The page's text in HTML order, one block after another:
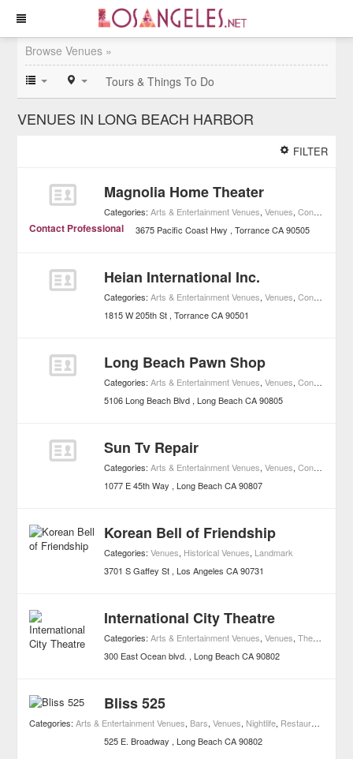
Browse Venues »
Tours & Things To Do
VENUES IN LONG BEACH HARBOR
FILTER
Magnolia Home Theater
Categories:Arts & Entertainment Venues,Venues,Concerts
Contact Professional 3675 Pacific Coast Hwy Torrance CA 90505
Heian International Inc.
Categories:Arts & Entertainment Venues,Venues,Concerts
1815 W 205th St Torrance CA 90501
Long Beach Pawn Shop
Categories:Arts & Entertainment Venues,Venues,Concerts
5106 Long Beach Blvd Long Beach CA 90805
Sun Tv Repair
Categories:Arts & Entertainment Venues,Venues,Concerts
1077 E 45th Way
Long Beach CA 90807
Korean Bell of Friendship
Categories:Venues, Historical Venues, Landmark
3701 S Gaffey St Los Angeles CA 90731
International City Theatre
Categories:Arts & Entertainment Venues,Venues,Theater Houses
300 East Ocean blvd.
Long Beach CA 90802
Bliss 525
Categories:Arts & Entertainment Venues, Bars,Venues, Nightlife, Restaurants
525 E. Broadway
Long Beach CA 90802